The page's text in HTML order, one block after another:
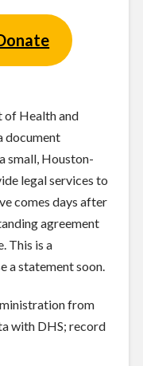
of Health and
document
small, Houston-
legal services to
comes days after
agreement
This is a
a statement soon.
from
with DHS; record